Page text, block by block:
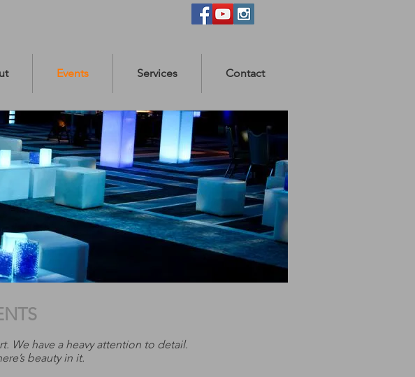
Events Services Contact
We have a heavy attention to detail.
beauty in it.